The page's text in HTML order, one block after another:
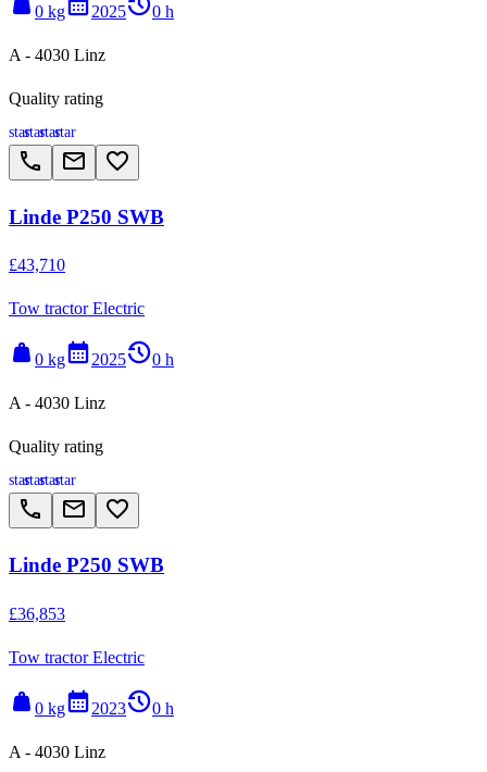
0 kg 2025 0 h
A - 4030 Linz
Quality rating
starstarstarstar
call email favorite_border
Linde P250 SWB
£43,710
Tow tractor Electric
weight 0 kgcalendar_month2025history_20 h
A - 4030 Linz
Quality rating
starstarstarstar
call email favorite_border
Linde P250 SWB
£36,853
Tow tractor Electric
weight 0 kgcalendar_month2023history_20 h
A - 4030 Linz